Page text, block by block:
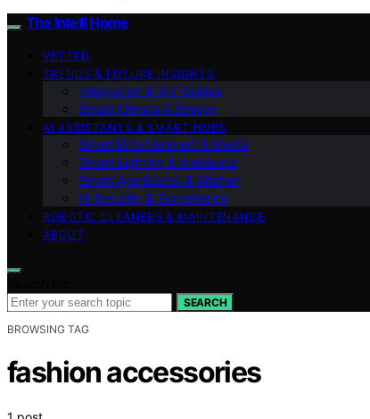
The Intelli Home
VETTED
TRENDS & FUTURE INSIGHTS
Integration & DIY Guides
Smart Climate & Energy
AI ASSISTANTS & SMART HUBS
Smart Entertainment & Media
Smart Lighting & Ambiance
Smart Appliances & Kitchen
AI Security & Surveillance
ROBOTIC CLEANERS & MAINTENANCE
ABOUT
SEARCH
BROWSING TAG
fashion accessories